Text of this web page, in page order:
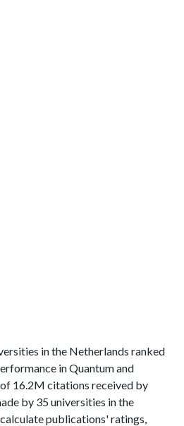
in the Netherlands ranked
in Quantum and
16.2M citations received by
by 35 universities in the
publications' ratings,